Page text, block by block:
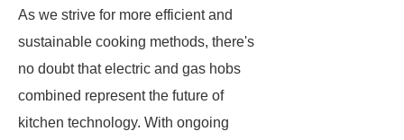
As we strive for more efficient and
sustainable cooking methods, there's
no doubt that electric and gas hobs
combined represent the future of
kitchen technology. With ongoing